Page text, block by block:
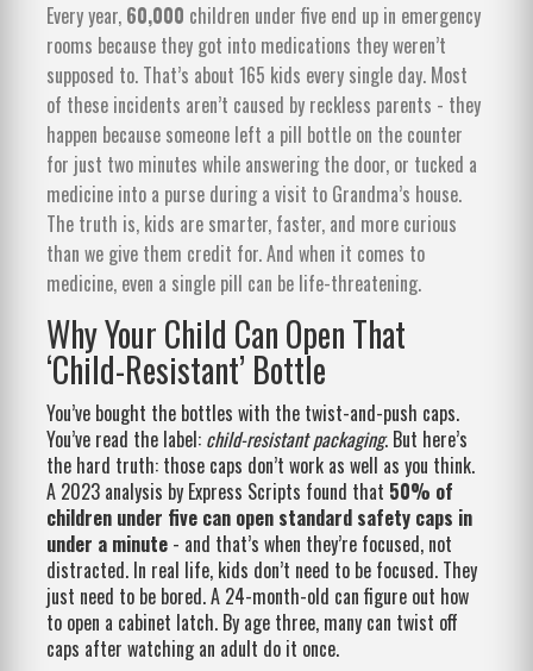
Every year, 60,000 children under five end up in emergency
rooms because they got into medications they weren’t
supposed to. That’s about 165 kids every single day. Most
of these incidents aren’t caused by reckless parents - they
happen because someone left a pill bottle on the counter
for just two minutes while answering the door, or tucked a
medicine into a purse during a visit to Grandma’s house.
The truth is, kids are smarter, faster, and more curious
than we give them credit for. And when it comes to
medicine, even a single pill can be life-threatening.
Why Your Child Can Open That
‘Child-Resistant’ Bottle
You’ve bought the bottles with the twist-and-push caps.
You’ve read the label: child-resistant packaging. But here’s
the hard truth: those caps don’t work as well as you think.
A 2023 analysis by Express Scripts found that 50% of
children under five can open standard safety caps in
under a minute - and that’s when they’re focused, not
distracted. In real life, kids don’t need to be focused. They
just need to be bored. A 24-month-old can figure out how
to open a cabinet latch. By age three, many can twist off
caps after watching an adult do it once.